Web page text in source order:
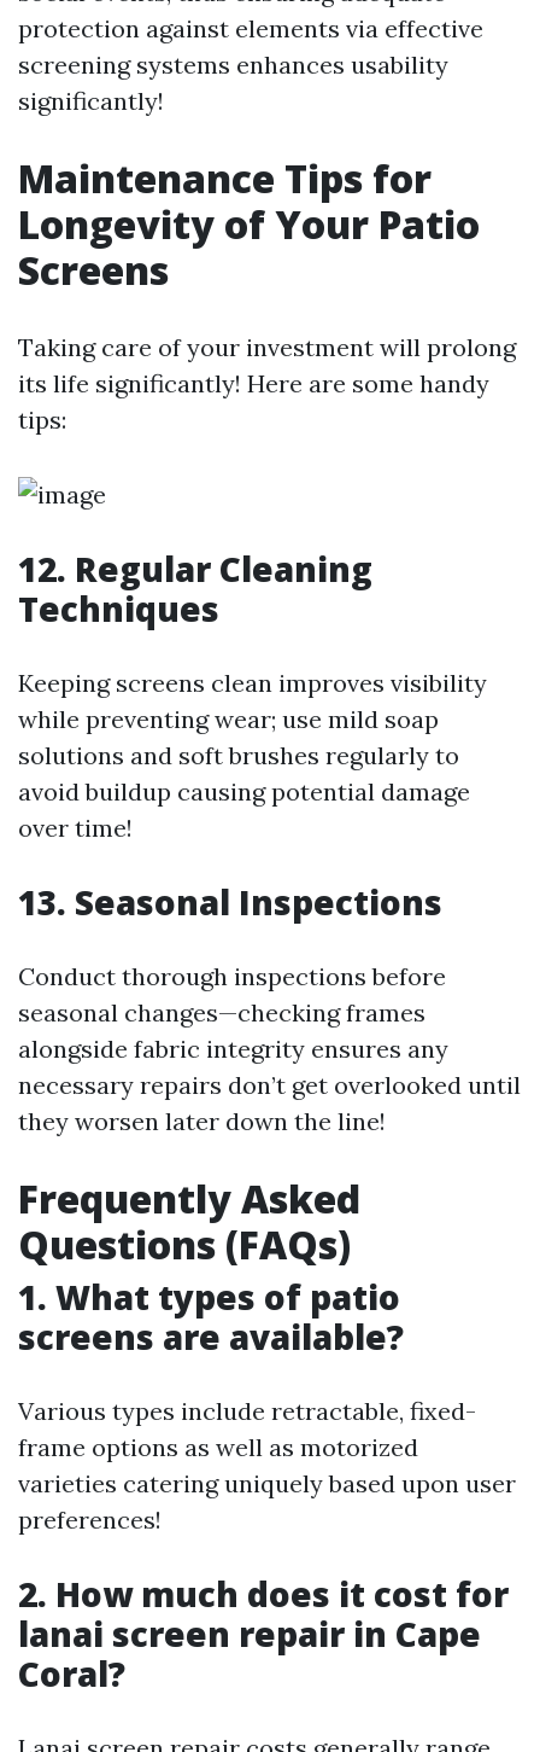
protection against elements via effective
screening systems enhances usability
significantly!
Maintenance Tips for
Longevity of Your Patio
Screens
Taking care of your investment will prolong
its life significantly! Here are some handy
tips:
12. Regular Cleaning
Techniques
Keeping screens clean improves visibility
while preventing wear; use mild soap
solutions and soft brushes regularly to
avoid buildup causing potential damage
over time!
13. Seasonal Inspections
Conduct thorough inspections before
seasonal changes—checking frames
alongside fabric integrity ensures any
necessary repairs don’t get overlooked until
they worsen later down the line!
Frequently Asked
Questions (FAQs)
1. What types of patio
screens are available?
Various types include retractable, fixed-
frame options as well as motorized
varieties catering uniquely based upon user
preferences!
2. How much does it cost for
lanai screen repair in Cape
Coral?